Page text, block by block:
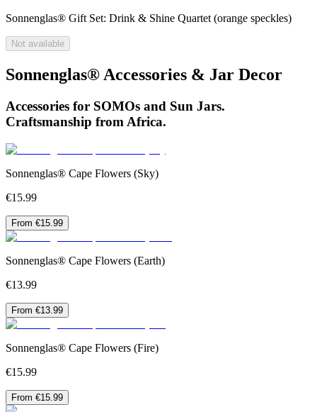
Sonnenglas® Gift Set: Drink & Shine Quartet (orange speckles)
Not available
Sonnenglas® Accessories & Jar Decor
Accessories for SOMOs and Sun Jars.
Craftsmanship from Africa.
Sonnenglas® Cape Flowers (Sky)
€15.99
From €15.99
Sonnenglas® Cape Flowers (Earth)
€13.99
From €13.99
Sonnenglas® Cape Flowers (Fire)
€15.99
From €15.99